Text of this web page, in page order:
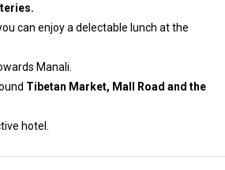
can enjoy a delectable lunch at the
Manali.
Tibetan Market, Mall Road and the
hotel.